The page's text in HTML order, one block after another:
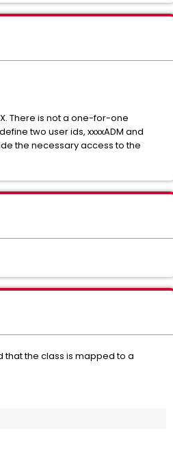
There is not a one-for-one
two user ids, xxxxADM and
the necessary access to the
that the class is mapped to a